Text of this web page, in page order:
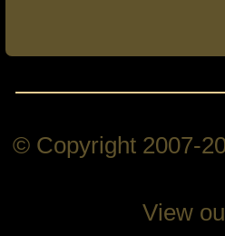
© Copyright 2007-
View